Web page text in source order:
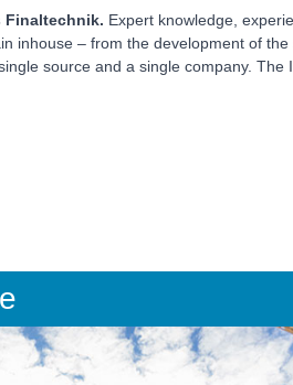
Finaltechnik. Expert knowledge,
inhouse – from the development of
source and a single company. The